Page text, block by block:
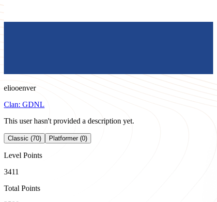
eliooenver
Clan: GDNL
This user hasn't provided a description yet.
Classic (70) Platformer (0)
Level Points
3411
Total Points